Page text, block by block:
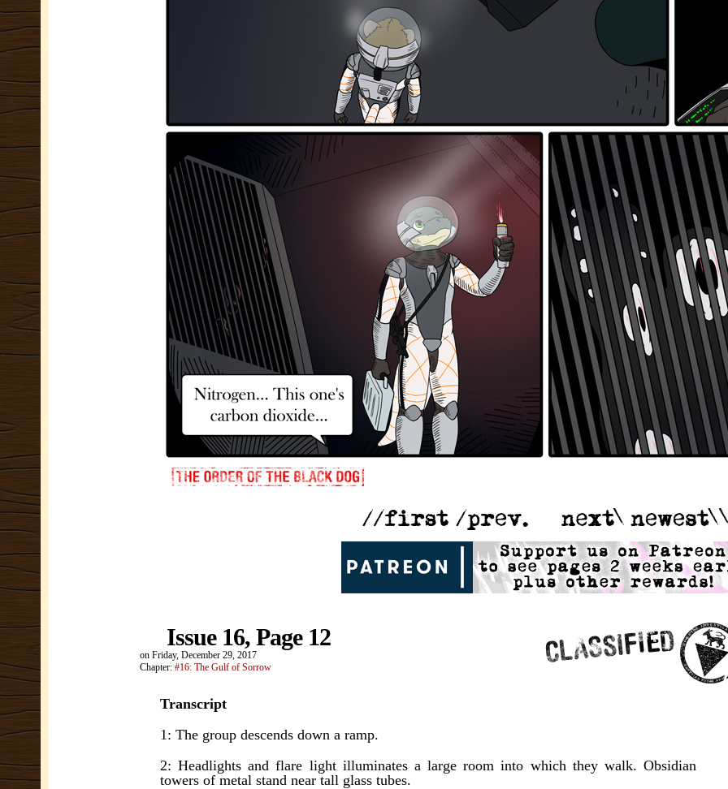
Issue 16, Page 12
on Friday, December 29, 2017
Chapter: #16: The Gulf of Sorrow
Transcript
1: The group descends down a ramp.
2: Headlights and flare light illuminates a large room into which they walk. Obsidian
towers of metal stand near tall glass tubes.